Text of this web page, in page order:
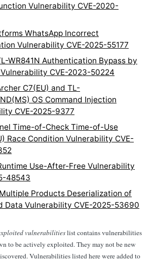
Vulnerability CVE-2020-
WhatsApp Incorrect
Vulnerability CVE-2025-55177
WR841N Authentication Bypass by
CVE-2023-50224
C7(EU) and TL-
OS Command Injection
CVE-2025-9377
Time-of-Check Time-of-Use
Race Condition Vulnerability CVE-
Use-After-Free Vulnerability
48543
Products Deserialization of
Data Vulnerability CVE-2025-53690
vulnerabilitieslist contains vulnerabilities
to be actively exploited. They may not be new
Vulnerabilities listed here were added to